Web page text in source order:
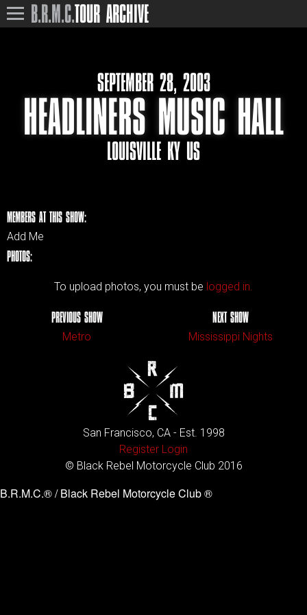
B.R.M.C.TOUR ARCHIVE
SEPTEMBER 28, 2003
HEADLINERS MUSIC HALL
LOUISVILLE KY US
MEMBERS AT THIS SHOW:
Add Me
PHOTOS:
To upload photos, you must be logged in.
PREVIOUS SHOW
Metro
NEXT SHOW
Mississippi Nights
San Francisco, CA - Est. 1998
Register Login
© Black Rebel Motorcycle Club 2016
B.R.M.C.® / Black Rebel Motorcycle Club ®